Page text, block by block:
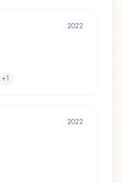
2022
+1
2022